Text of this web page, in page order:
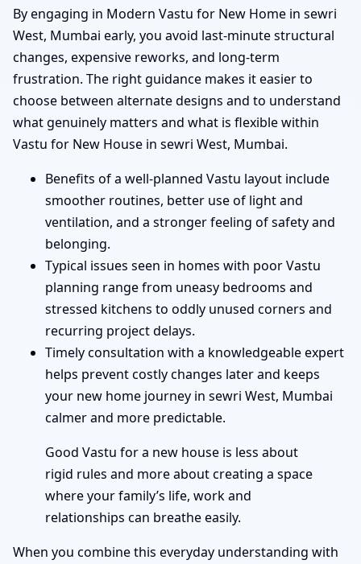
By engaging in Modern Vastu for New Home in sewri
West, Mumbai early, you avoid last-minute structural
changes, expensive reworks, and long-term
frustration. The right guidance makes it easier to
choose between alternate designs and to understand
what genuinely matters and what is flexible within
Vastu for New House in sewri West, Mumbai.
Benefits of a well-planned Vastu layout include
smoother routines, better use of light and
ventilation, and a stronger feeling of safety and
belonging.
Typical issues seen in homes with poor Vastu
planning range from uneasy bedrooms and
stressed kitchens to oddly unused corners and
recurring project delays.
Timely consultation with a knowledgeable expert
helps prevent costly changes later and keeps
your new home journey in sewri West, Mumbai
calmer and more predictable.
Good Vastu for a new house is less about
rigid rules and more about creating a space
where your family’s life, work and
relationships can breathe easily.
When you combine this everyday understanding with